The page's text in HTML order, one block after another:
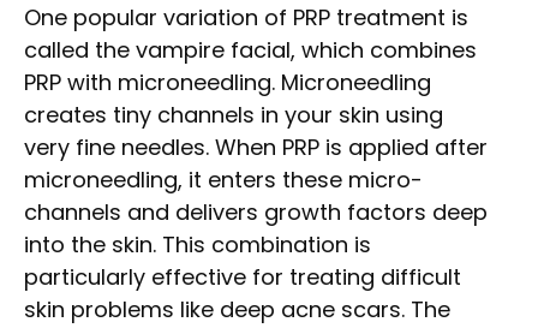
One popular variation of PRP treatment is
called the vampire facial, which combines
PRP with microneedling. Microneedling
creates tiny channels in your skin using
very fine needles. When PRP is applied after
microneedling, it enters these micro-
channels and delivers growth factors deep
into the skin. This combination is
particularly effective for treating difficult
skin problems like deep acne scars. The